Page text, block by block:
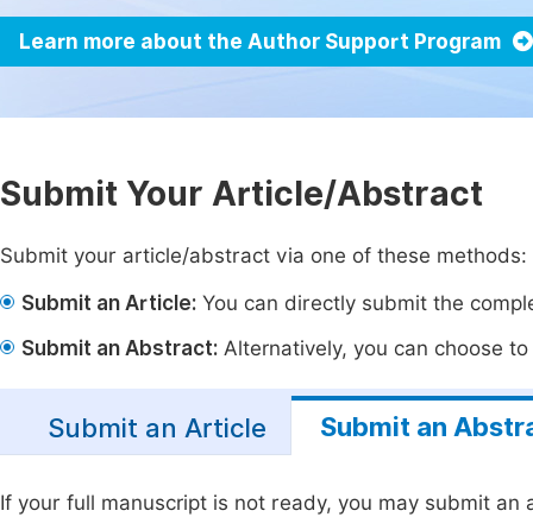
Learn more about the Author Support Program
Submit Your Article/Abstract
Submit your article/abstract via one of these methods:
Submit an Article: You can directly submit the
Submit an Abstract: Alternatively, you can choose
Submit an Article Submit an
If your full manuscript is not ready, you may submit an